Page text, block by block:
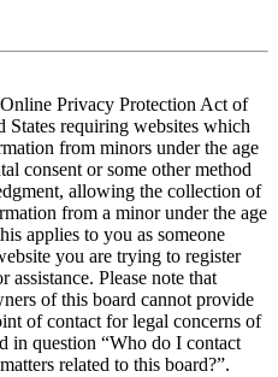
Privacy Protection Act of
States requiring websites which
from minors under the age
consent or some other method
allowing the collection of
from a minor under the age
applies to you as someone
you are trying to register
assistance. Please note that
of this board cannot provide
of contact for legal concerns of
in question “Who do I contact
related to this board?”.